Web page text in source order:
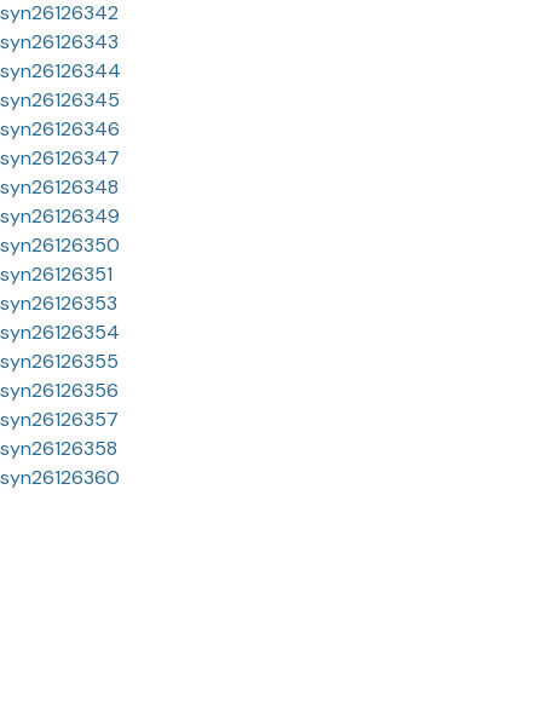
syn26126342
syn26126343
syn26126344
syn26126345
syn26126346
syn26126347
syn26126348
syn26126349
syn26126350
syn26126351
syn26126353
syn26126354
syn26126355
syn26126356
syn26126357
syn26126358
syn26126360